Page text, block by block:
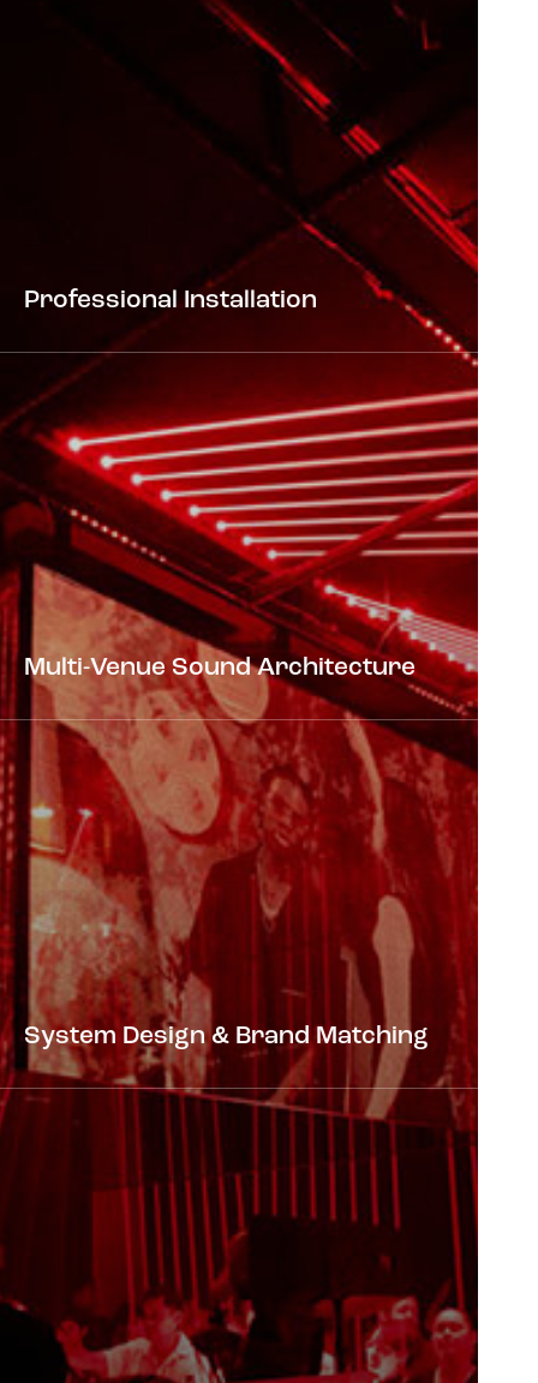
Professional Installation
Multi-Venue Sound Architecture
System Design & Brand Matching